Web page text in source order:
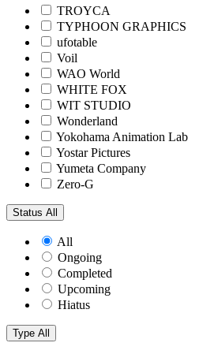
TROYCA
TYPHOON GRAPHICS
ufotable
Voil
WAO World
WHITE FOX
WIT STUDIO
Wonderland
Yokohama Animation Lab
Yostar Pictures
Yumeta Company
Zero-G
Status All
All
Ongoing
Completed
Upcoming
Hiatus
Type All